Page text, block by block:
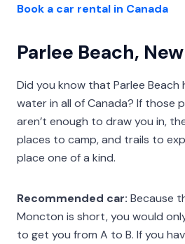
Book a car rental in Canada
Parlee Beach,
Did you know that Parlee Beach
water in all of Canada? If those
aren’t enough to draw you in,
places to camp, and trails to
place one of a kind.
Recommended car: Because
Moncton is short, you would
to get you from A to B. If you